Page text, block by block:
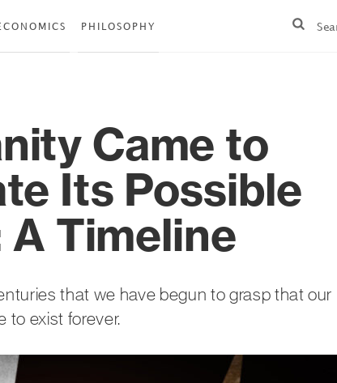
PHILOSOPHY
Came to
Its Possible
Timeline
that we have begun to grasp that our
to exist forever.